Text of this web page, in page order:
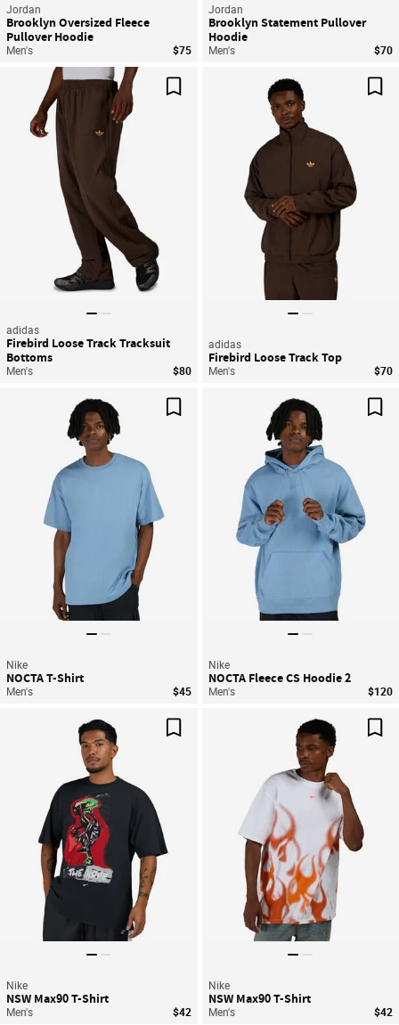
Jordan
Brooklyn Oversized Fleece
Pullover Hoodie
Men's $75
Jordan
Brooklyn Statement Pullover
Hoodie
Men's $70
adidas
Firebird Loose Track Tracksuit
Bottoms
Men's $80
adidas
Firebird Loose Track Top
Men's $70
Nike
NOCTA T-Shirt
Men's $45
Nike
NOCTA Fleece CS Hoodie 2
Men's $120
Nike
NSW Max90 T-Shirt
Men's $42
Nike
NSW Max90 T-Shirt
Men's $42